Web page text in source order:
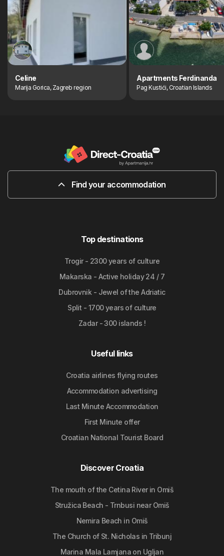
Celine
Marija Gorica, Zagreb region
Apartments Ferdinanda
Pag Kustići, Croatian Islands
Find your accommodation
Top destinations
Trogir - 2300 years of culture
Makarska - Active holiday 24 / 7
Dubrovnik - Jewel of the Adriatic
Split - 1700 years of culture
Zadar - 300 islands !
Useful links
Croatia airlines flying routes
Accommodation advertising
Last Minute Accommodation
First Minute offer
Croatian National Tourist Board
Discover Croatia
The mouth of the Cetina River in Omiš
Stružica Beach - Trnbusi near Omiš
Nemira Beach in Omiš
The Church of St. Nicholas in Tribunj
Marina Mala Lamjana on Ugljan